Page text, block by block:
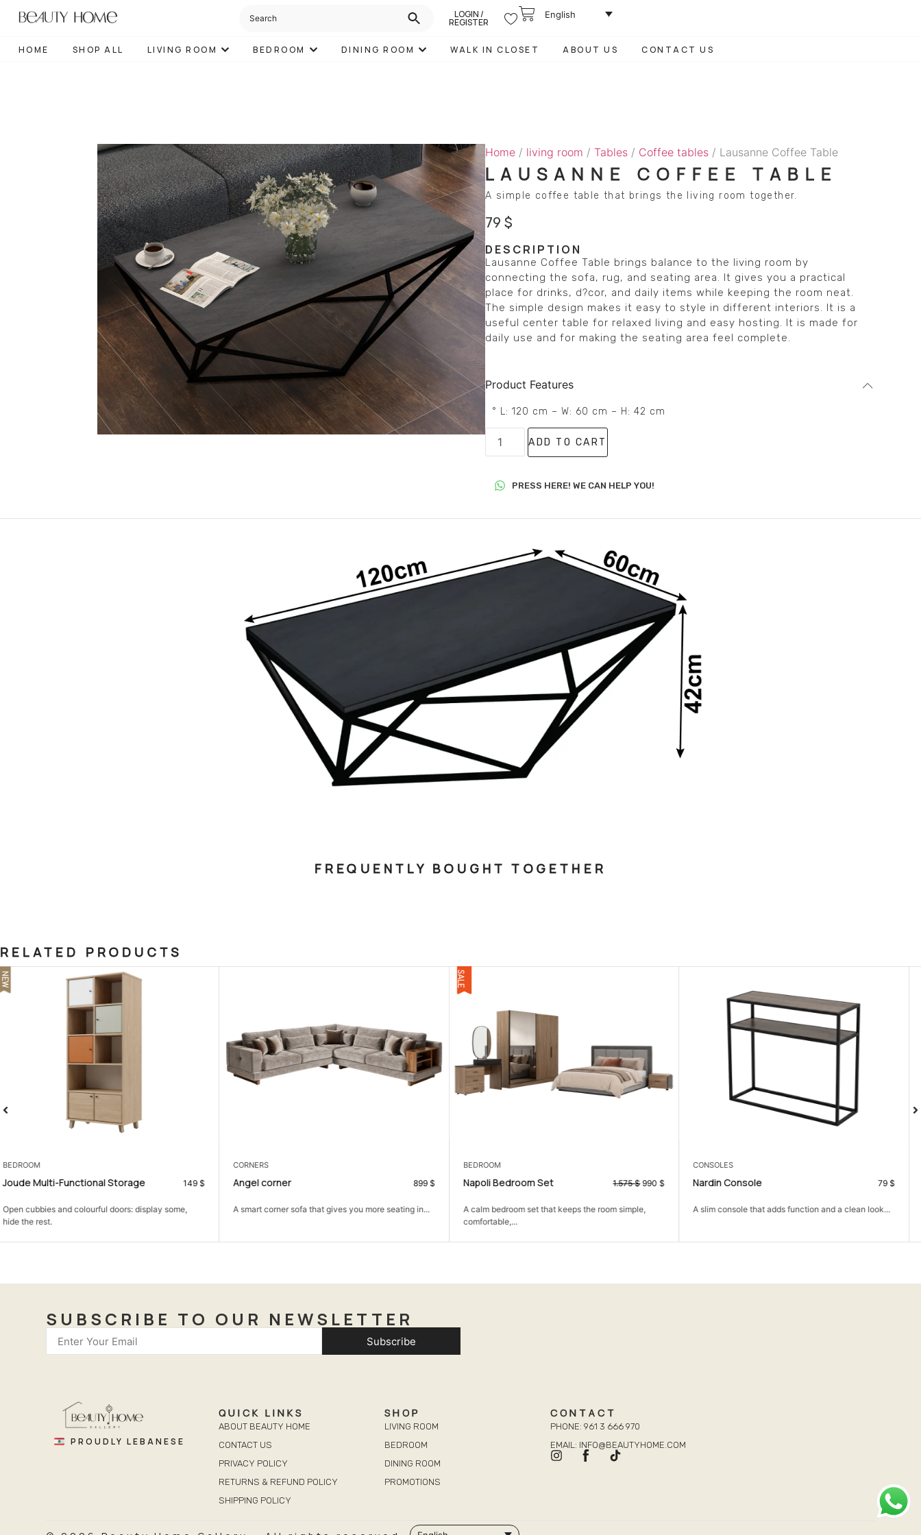
LOGIN /
REGISTER
English
HOME SHOP ALL LIVING ROOM BEDROOM DINING ROOM WALK IN CLOSET ABOUT US CONTACT US
Home / living room / Tables / Coffee tables / Lausanne Coffee Table
LAUSANNE COFFEE TABLE
A simple coffee table that brings the living room together.
79$
DESCRIPTION
Lausanne Coffee Table brings balance to the living room by
connecting the sofa, rug, and seating area. It gives you a practical
place for drinks, d?cor, and daily items while keeping the room neat.
The simple design makes it easy to style in different interiors. It is a
useful center table for relaxed living and easy hosting. It is made for
daily use and for making the seating area feel complete.
Product Features
° L: 120 cm – W: 60 cm – H: 42 cm
ADD TO CART
PRESS HERE! WE CAN HELP YOU!
FREQUENTLY BOUGHT TOGETHER
RELATED PRODUCTS
CORNERS
Angel corner 899
A smart corner sofa that gives you more seating in...
BEDROOM
Napoli Bedroom Set 1.575$ 990
A calm bedroom set that keeps the room simple,
CONSOLES
Nardin Console 79
A slim console that adds function and a clean look...
3 SEATER
Armani 3 Seater 377
A practical three-seater sofa for comfort without
SUBSCRIBE TO OUR NEWSLETTER
Subscribe
PROUDLY LEBANESE
QUICK LINKS
ABOUT BEAUTY HOME
CONTACT US
PRIVACY POLICY
RETURNS & REFUND POLICY
SHIPPING POLICY
SHOP
LIVING ROOM
BEDROOM
DINING ROOM
PROMOTIONS
CONTACT
PHONE: 961 3 666 970
EMAIL: INFO@BEAUTYHOME.COM